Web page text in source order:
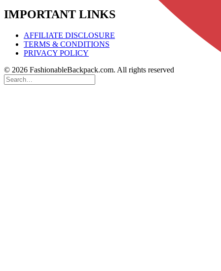
IMPORTANT LINKS
AFFILIATE DISCLOSURE
TERMS & CONDITIONS
PRIVACY POLICY
© 2026 FashionableBackpack.com. All rights reserved